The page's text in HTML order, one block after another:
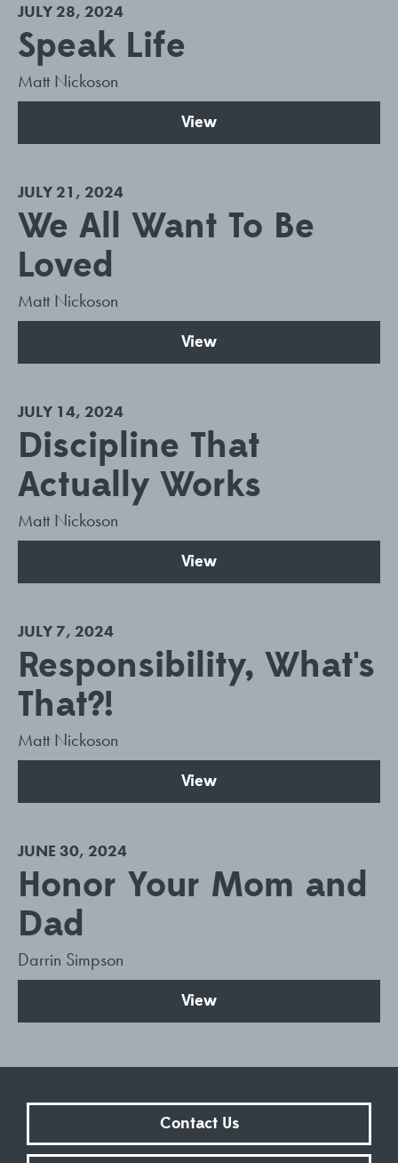
JULY 28, 2024
Speak Life
Matt Nickoson
View
JULY 21, 2024
We All Want To Be
Loved
Matt Nickoson
View
JULY 14, 2024
Discipline That
Actually Works
Matt Nickoson
View
JULY 7, 2024
Responsibility, What's
That?!
Matt Nickoson
View
JUNE 30, 2024
Honor Your Mom and
Dad
Darrin Simpson
View
Contact Us